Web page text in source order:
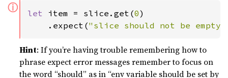
ⓘ let item = slice.get(0)
    .expect(
"slice should not be empty"
Hint: If you’re having trouble remembering how to
phrase expect error messages remember to focus on
the word “should” as in “env variable should be set by